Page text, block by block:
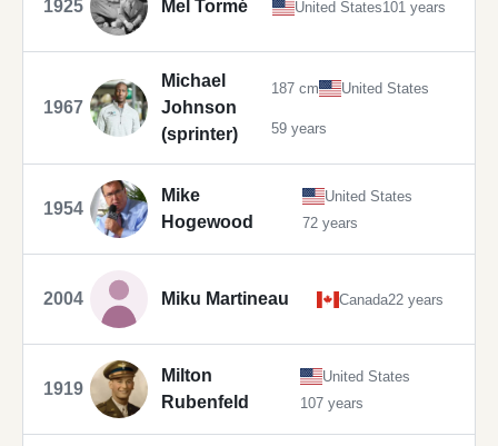
1925 Mel Tormé United States101 years
1967
Michael
Johnson
(sprinter)
187 cm United States
59 years
1954
Mike
Hogewood
United States
72 years
2004 Miku Martineau Canada22 years
1919
Milton
Rubenfeld
United States
107 years